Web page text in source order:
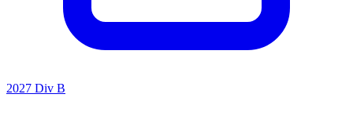
2027 Div B